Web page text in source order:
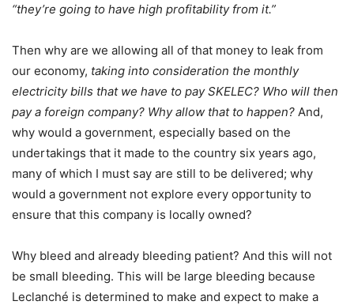
“they’re going to have high profitability from it.”
Then why are we allowing all of that money to leak from
our economy, taking into consideration the monthly
electricity bills that we have to pay SKELEC? Who will then
pay a foreign company? Why allow that to happen? And,
why would a government, especially based on the
undertakings that it made to the country six years ago,
many of which I must say are still to be delivered; why
would a government not explore every opportunity to
ensure that this company is locally owned?
Why bleed and already bleeding patient? And this will not
be small bleeding. This will be large bleeding because
Leclanché is determined to make and expect to make a